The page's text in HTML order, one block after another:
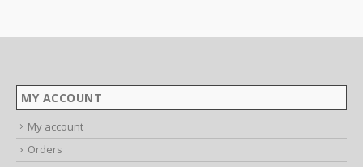
MY ACCOUNT
My account